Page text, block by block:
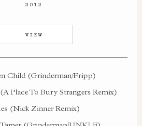
2012
VIEW
Child (Grinderman/Fripp)
Place To Bury Strangers Remix)
(Nick Zinner Remix)